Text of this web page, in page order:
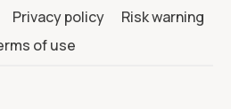
Privacy policy
Risk warning
of use